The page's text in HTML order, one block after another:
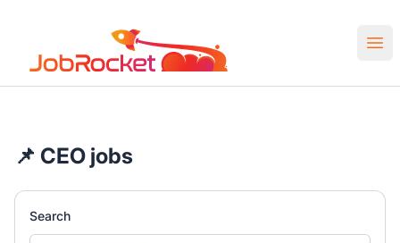
Job Rocket | Web3 & Crypto Jobs
📌 CEO jobs
Search